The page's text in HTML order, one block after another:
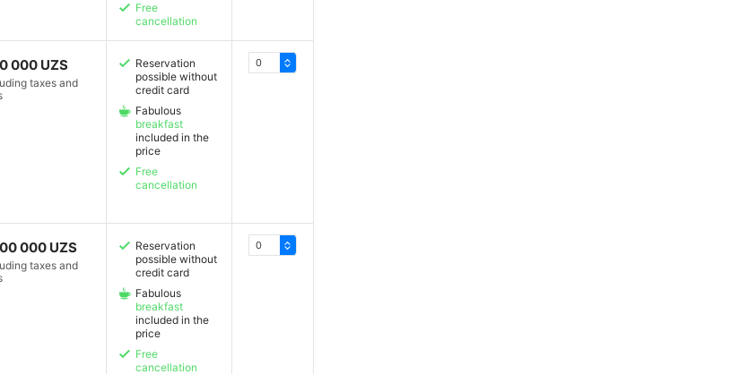
000 UZS
taxes and
Free
cancellation
Reservation
possible without
credit card
Fabulous
breakfast
included in the
price
Free
cancellation
000 UZS
taxes and
Reservation
possible without
credit card
Fabulous
breakfast
included in the
price
Free
cancellation